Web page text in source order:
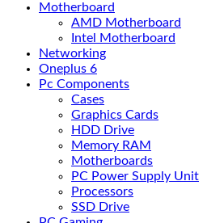
Motherboard
AMD Motherboard
Intel Motherboard
Networking
Oneplus 6
Pc Components
Cases
Graphics Cards
HDD Drive
Memory RAM
Motherboards
PC Power Supply Unit
Processors
SSD Drive